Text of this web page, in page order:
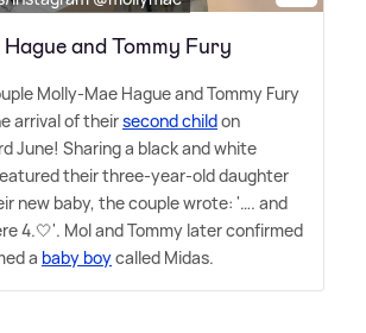
and Tommy Fury
Molly-Mae Hague and Tommy Fury
arrival of theirsecond childon
June! Sharing a black and white
their three-year-old daughter
new baby, the couple wrote: '…. and
4.🤍'. Mol and Tommy later confirmed
a baby boycalled Midas.